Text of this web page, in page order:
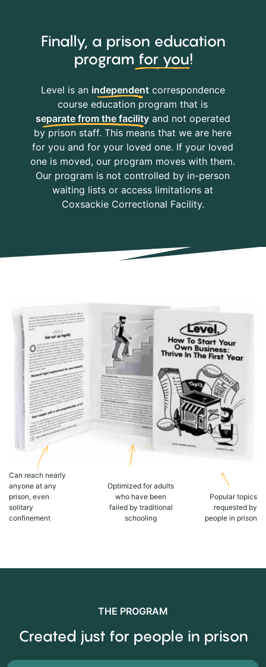
Finally, a prison education
program for you!
Level is an independentcorrespondence
course education program that is
separate from the facilityand not operated
by prison staff. This means that we are here
for you and for your loved one. If your loved
one is moved, our program moves with them.
Our program is not controlled by in-person
waiting lists or access limitations at
Coxsackie Correctional Facility.
Can reach nearly
anyone at any
prison, even
solitary
confinement
Optimized for adults
who have been
failed by traditional
schooling
Popular topics
requested by
people in prison
THE PROGRAM
Created just for people in prison